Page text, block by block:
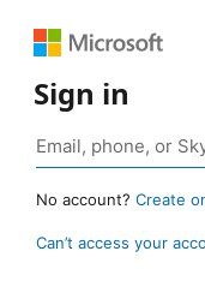
Sign in
No account? Create
Can’t access your